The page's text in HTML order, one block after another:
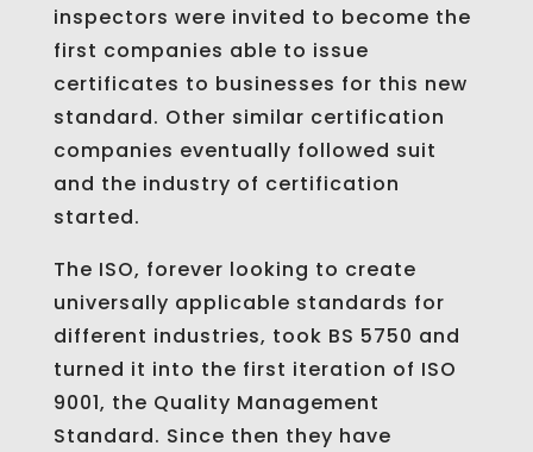
inspectors were invited to become the
first companies able to issue
certificates to businesses for this new
standard. Other similar certification
companies eventually followed suit
and the industry of certification
started.
The ISO, forever looking to create
universally applicable standards for
different industries, took BS 5750 and
turned it into the first iteration of ISO
9001, the Quality Management
Standard. Since then they have